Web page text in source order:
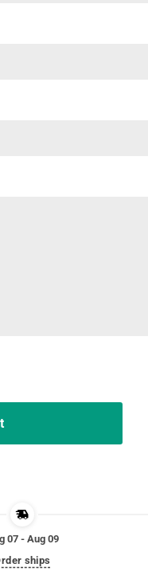
07 - Aug 09
ships